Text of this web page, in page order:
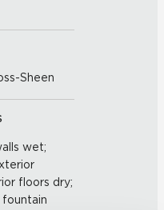
Sheen
wet;
floors dry;
fountain